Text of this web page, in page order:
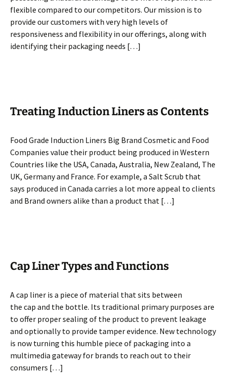
flexible compared to our competitors. Our mission is to
provide our customers with very high levels of
responsiveness and flexibility in our offerings, along with
identifying their packaging needs […]
Treating Induction Liners as Contents
Food Grade Induction Liners Big Brand Cosmetic and Food
Companies value their product being produced in Western
Countries like the USA, Canada, Australia, New Zealand, The
UK, Germany and France. For example, a Salt Scrub that
says produced in Canada carries a lot more appeal to clients
and Brand owners alike than a product that […]
Cap Liner Types and Functions
A cap liner is a piece of material that sits between
the cap and the bottle. Its traditional primary purposes are
to offer proper sealing of the product to prevent leakage
and optionally to provide tamper evidence. New technology
is now turning this humble piece of packaging into a
multimedia gateway for brands to reach out to their
consumers […]